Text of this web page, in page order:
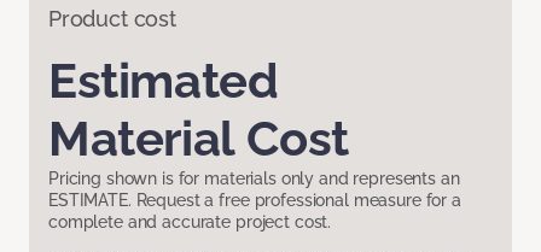
Product cost
Estimated
Material Cost
Pricing shown is for materials only and represents an
ESTIMATE. Request a free professional measure for a
complete and accurate project cost.